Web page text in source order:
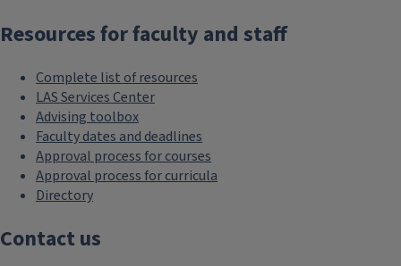
network of LAS alumni
Resources for faculty and staff
Complete list of resources
LAS Services Center
Advising toolbox
Faculty dates and deadlines
Approval process for courses
Approval process for curricula
Directory
Contact us